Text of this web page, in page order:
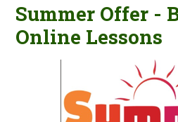
Summer Offer -
Online Lessons